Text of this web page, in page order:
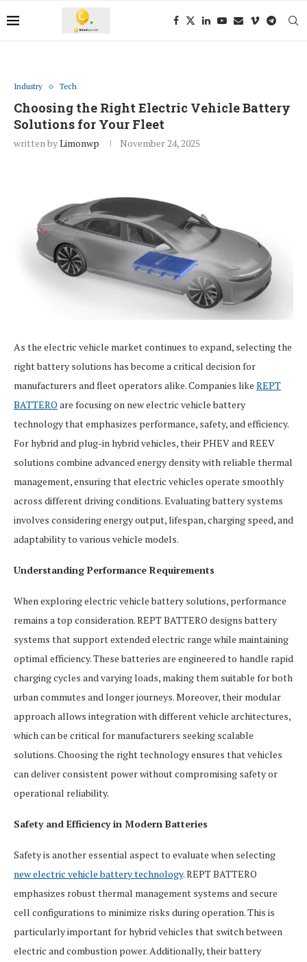
Industry Tech
Choosing the Right Electric Vehicle Battery
Solutions for Your Fleet
written byLimonwp November 24, 2025
As the electric vehicle market continues to expand, selecting the
right battery solutions has become a critical decision for
manufacturers and fleet operators alike. Companies like REPT
BATTERO are focusing on new electric vehicle battery
technology that emphasizes performance, safety, and efficiency.
For hybrid and plug-in hybrid vehicles, their PHEV and REEV
solutions combine advanced energy density with reliable thermal
management, ensuring that electric vehicles operate smoothly
across different driving conditions. Evaluating battery systems
involves considering energy output, lifespan, charging speed, and
adaptability to various vehicle models.
Understanding Performance Requirements
When exploring electric vehicle battery solutions, performance
remains a top consideration. REPT BATTERO designs battery
systems that support extended electric range while maintaining
optimal efficiency. These batteries are engineered to handle rapid
charging cycles and varying loads, making them suitable for both
urban commutes and longer journeys. Moreover, their modular
approach allows integration with different vehicle architectures,
which can be critical for manufacturers seeking scalable
solutions. Choosing the right technology ensures that vehicles
can deliver consistent power without compromising safety or
operational reliability.
Safety and Efficiency in Modern Batteries
Safety is another essential aspect to evaluate when selecting
new electric vehicle battery technology. REPT BATTERO
emphasizes robust thermal management systems and secure
cell configurations to minimize risks during operation. This is
particularly important for hybrid vehicles that switch between
electric and combustion power. Additionally, their battery